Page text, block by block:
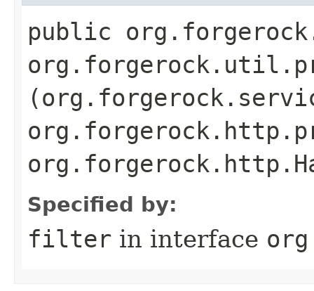
public
Specified by:
filter in interface